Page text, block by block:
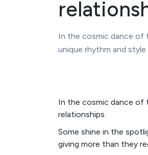
In the cosmic dance of
unique rhythm and style
In the cosmic dance of
relationships.
Some shine in the
giving more than they